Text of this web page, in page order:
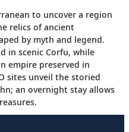
to uncover a region
relics of ancient
by myth and legend.
in scenic Corfu, while
empire preserved in
sites unveil the storied
an overnight stay allows